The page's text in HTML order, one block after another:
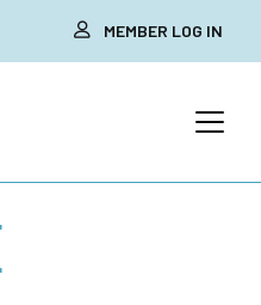
MEMBER LOG IN